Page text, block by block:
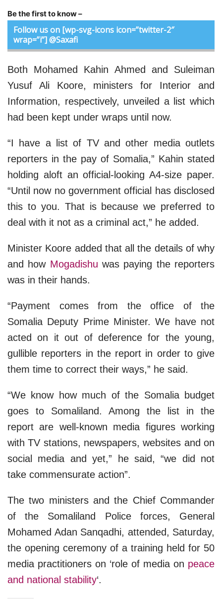
Be the first to know –
Follow us on [wp-svg-icons icon=”twitter-2″
wrap=”i”] @Saxafi
Both Mohamed Kahin Ahmed and Suleiman
Yusuf Ali Koore, ministers for Interior and
Information, respectively, unveiled a list which
had been kept under wraps until now.
“I have a list of TV and other media outlets
reporters in the pay of Somalia,” Kahin stated
holding aloft an official-looking A4-size paper.
“Until now no government official has disclosed
this to you. That is because we preferred to
deal with it not as a criminal act,” he added.
Minister Koore added that all the details of why
and how Mogadishu was paying the reporters
was in their hands.
“Payment comes from the office of the
Somalia Deputy Prime Minister. We have not
acted on it out of deference for the young,
gullible reporters in the report in order to give
them time to correct their ways,” he said.
“We know how much of the Somalia budget
goes to Somaliland. Among the list in the
report are well-known media figures working
with TV stations, newspapers, websites and on
social media and yet,” he said, “we did not
take commensurate action”.
The two ministers and the Chief Commander
of the Somaliland Police forces, General
Mohamed Adan Sanqadhi, attended, Saturday,
the opening ceremony of a training held for 50
media practitioners on ‘role of media on peace
and national stability‘.